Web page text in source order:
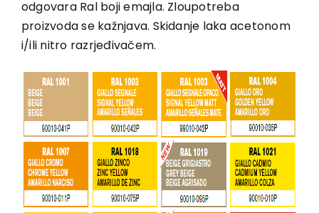
odgovara Ral boji emajla. Zloupotreba
proizvoda se kažnjava. Skidanje laka acetonom
i/ili nitro razrjeđivačem.